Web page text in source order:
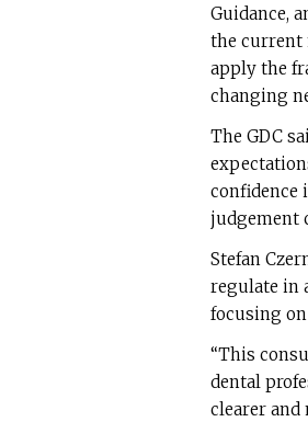
Guidance,
the current
apply the
changing
The GDC
confidence
judgement
Stefan
regulate in
focusing
“This
dental
clearer and